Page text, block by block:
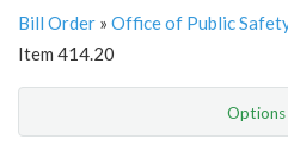
Bill Order » Office of Public
Item 414.20
Options